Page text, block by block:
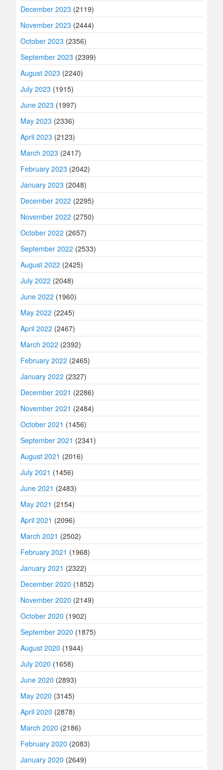
December 2023 (2119)
November 2023 (2444)
October 2023 (2356)
September 2023 (2399)
August 2023 (2240)
July 2023 (1915)
June 2023 (1997)
May 2023 (2336)
April 2023 (2123)
March 2023 (2417)
February 2023 (2042)
January 2023 (2048)
December 2022 (2295)
November 2022 (2750)
October 2022 (2657)
September 2022 (2533)
August 2022 (2425)
July 2022 (2048)
June 2022 (1960)
May 2022 (2245)
April 2022 (2467)
March 2022 (2392)
February 2022 (2465)
January 2022 (2327)
December 2021 (2286)
November 2021 (2484)
October 2021 (1456)
September 2021 (2341)
August 2021 (2016)
July 2021 (1456)
June 2021 (2483)
May 2021 (2154)
April 2021 (2096)
March 2021 (2502)
February 2021 (1968)
January 2021 (2322)
December 2020 (1852)
November 2020 (2149)
October 2020 (1902)
September 2020 (1875)
August 2020 (1944)
July 2020 (1658)
June 2020 (2893)
May 2020 (3145)
April 2020 (2878)
March 2020 (2186)
February 2020 (2083)
January 2020 (2649)